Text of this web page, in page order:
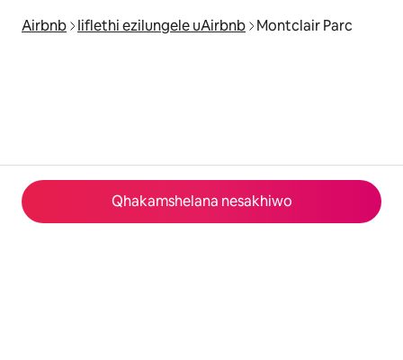
Qhakamshelana nesakhiwo
Airbnb Iiflethi ezilungele uAirbnb Montclair Parc